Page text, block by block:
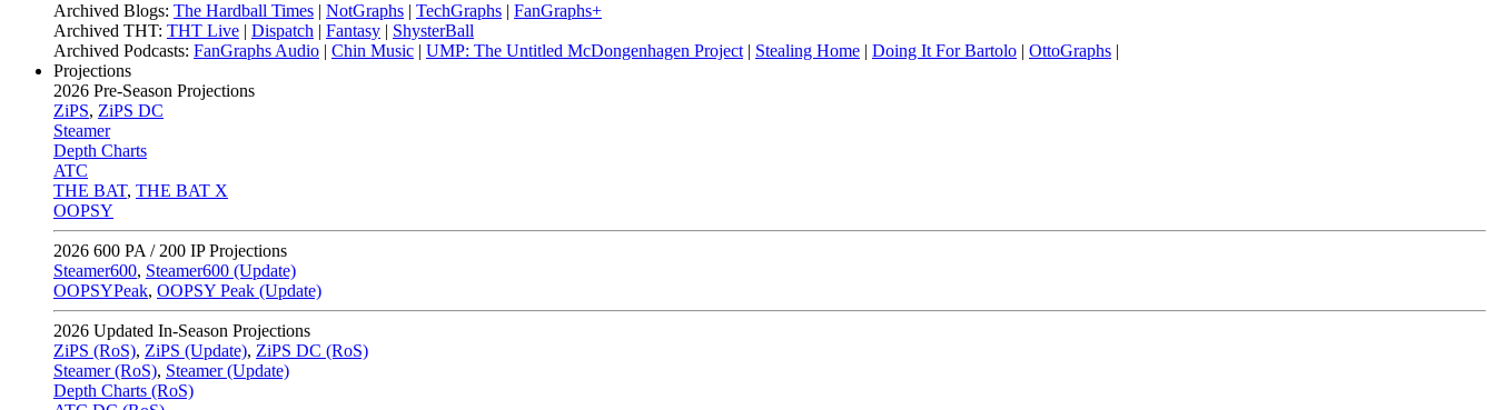
Archived Blogs: The Hardball Times | NotGraphs | TechGraphs | FanGraphs+
Archived THT: THT Live | Dispatch | Fantasy | ShysterBall
Archived Podcasts: FanGraphs Audio | Chin Music | UMP: The Untitled McDongenhagen Project | Stealing Home | Doing It For Bartolo | OttoGraphs |
Projections
2026 Pre-Season Projections
ZiPS, ZiPS DC
Steamer
Depth Charts
ATC
THE BAT, THE BAT X
OOPSY
2026 600 PA / 200 IP Projections
Steamer600, Steamer600 (Update)
OOPSYPeak, OOPSY Peak (Update)
2026 Updated In-Season Projections
ZiPS (RoS), ZiPS (Update), ZiPS DC (RoS)
Steamer (RoS), Steamer (Update)
Depth Charts (RoS)